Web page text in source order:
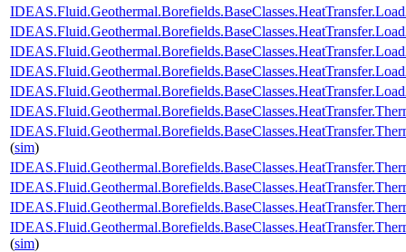
(sim)
(sim)